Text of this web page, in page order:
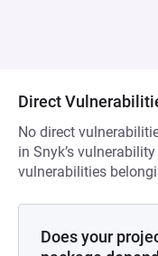
Direct
No direct
in Snyk’s
vulnerabilities
Does your